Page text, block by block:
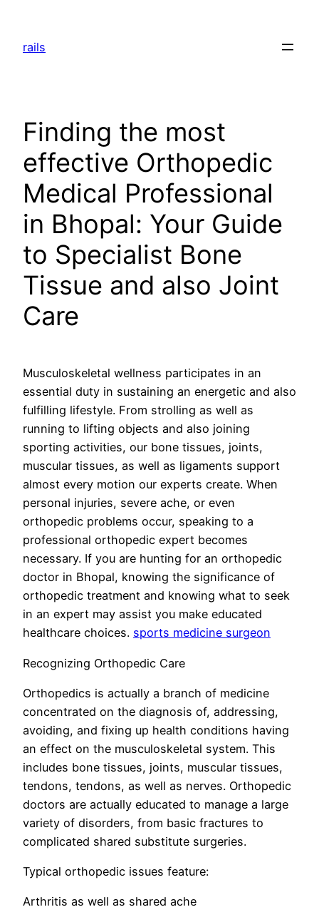
content
rails
Finding the most
effective Orthopedic
Medical Professional
in Bhopal: Your Guide
to Specialist Bone
Tissue and also Joint
Care
Musculoskeletal wellness participates in an
essential duty in sustaining an energetic and also
fulfilling lifestyle. From strolling as well as
running to lifting objects and also joining
sporting activities, our bone tissues, joints,
muscular tissues, as well as ligaments support
almost every motion our experts create. When
personal injuries, severe ache, or even
orthopedic problems occur, speaking to a
professional orthopedic expert becomes
necessary. If you are hunting for an orthopedic
doctor in Bhopal, knowing the significance of
orthopedic treatment and knowing what to seek
in an expert may assist you make educated
healthcare choices. sports medicine surgeon
Recognizing Orthopedic Care
Orthopedics is actually a branch of medicine
concentrated on the diagnosis of, addressing,
avoiding, and fixing up health conditions having
an effect on the musculoskeletal system. This
includes bone tissues, joints, muscular tissues,
tendons, tendons, as well as nerves. Orthopedic
doctors are actually educated to manage a large
variety of disorders, from basic fractures to
complicated shared substitute surgeries.
Typical orthopedic issues feature:
Arthritis as well as shared ache